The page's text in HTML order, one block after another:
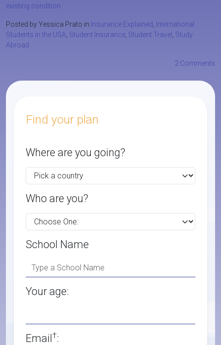
existing condition
Posted by Yessica Prato in Insurance Explained
International
Students in the USA Student Insurance Student Travel
Study
Abroad
2 Comments
Find your plan
Where are you going?
Who are you?
School Name
Your age:
Email†: